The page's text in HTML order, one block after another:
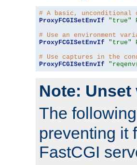
# A basic, unconditional
ProxyFCGISetEnvIf
"true"
# Use an environment
ProxyFCGISetEnvIf
"true"
# Use captures in the
ProxyFCGISetEnvIf
Note: Unset
The
preventing it
FastCGI